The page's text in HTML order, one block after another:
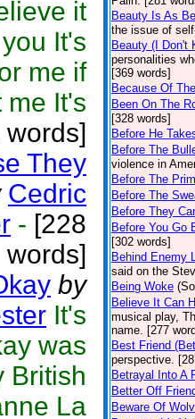
it
It's
me if
me It's
words]
They
Cedric
- [228
words]
by
It's
was
British
La
Beauty Is As
the issue of
Beauty (I Don't
personalities
[369 words]
Because Of
Been On The
[328 words]
Before He
Before The
violence in
Before The
Before The
Before They
Before You Go
[302 words]
Behind Enemy
said on the
Being Woke
Believe It Can
musical play,
name. [277
Best Friend
perspective.
Betrayal Into A
Better Off
Beware Of